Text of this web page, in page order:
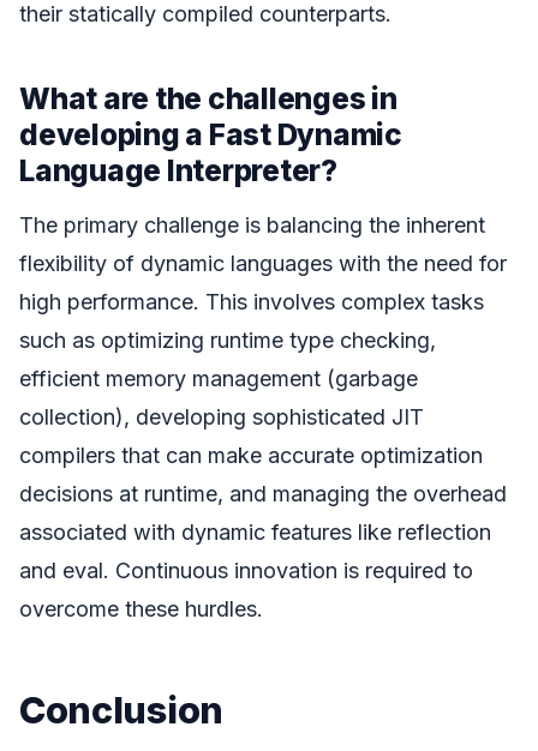
their statically compiled counterparts.
What are the challenges in
developing a Fast Dynamic
Language Interpreter?
The primary challenge is balancing the inherent
flexibility of dynamic languages with the need for
high performance. This involves complex tasks
such as optimizing runtime type checking,
efficient memory management (garbage
collection), developing sophisticated JIT
compilers that can make accurate optimization
decisions at runtime, and managing the overhead
associated with dynamic features like reflection
and eval. Continuous innovation is required to
overcome these hurdles.
Conclusion